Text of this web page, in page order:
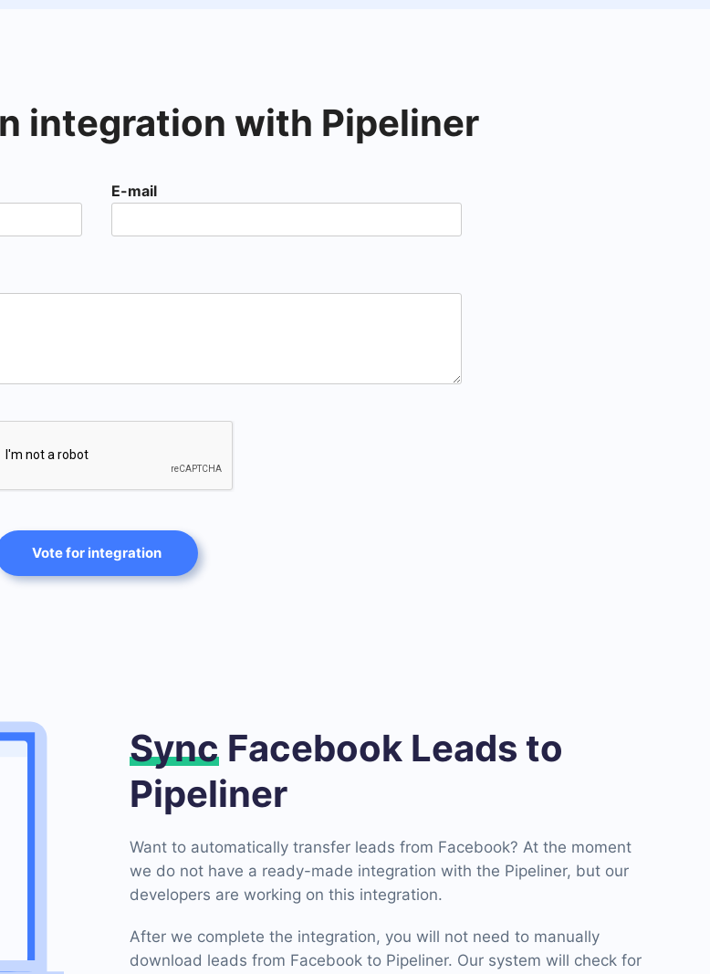
integration with Pipeliner
E-mail
Vote for integration
Sync Facebook Leads to
Pipeliner
Want to automatically transfer leads from Facebook? At the moment
we do not have a ready-made integration with the Pipeliner, but our
developers are working on this integration.
After we complete the integration, you will not need to manually
download leads from Facebook to Pipeliner. Our system will check for